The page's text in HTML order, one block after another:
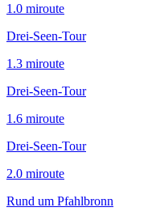
1.0 miroute
Drei-Seen-Tour
1.3 miroute
Drei-Seen-Tour
1.6 miroute
Drei-Seen-Tour
2.0 miroute
Rund um Pfahlbronn